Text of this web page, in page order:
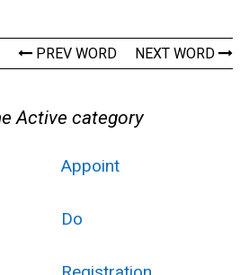
PREV WORD NEXT WORD
Active category
Appoint
Do